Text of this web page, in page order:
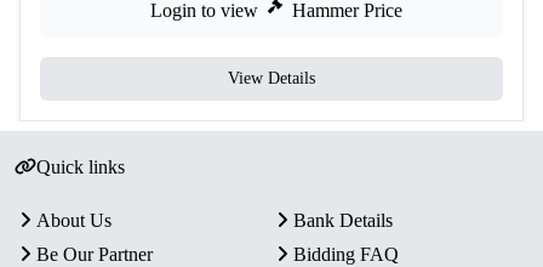
Login to view Hammer Price
View Details
Quick links
About Us
Bank Details
Be Our Partner
Bidding FAQ